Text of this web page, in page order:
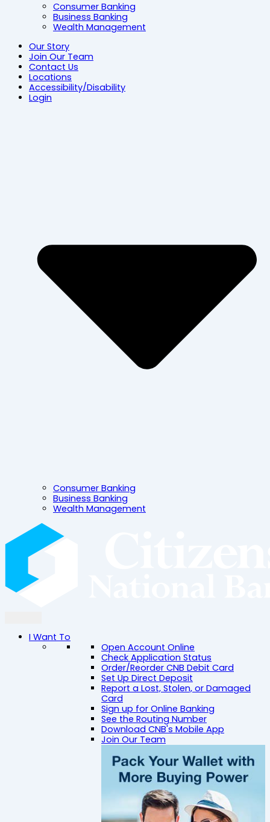
Consumer Banking
Business Banking
Wealth Management
Our Story
Join Our Team
Contact Us
Locations
Accessibility/Disability
Login
Consumer Banking
Business Banking
Wealth Management
I Want To
Open Account Online
Check Application Status
Order/Reorder CNB Debit Card
Set Up Direct Deposit
Report a Lost, Stolen, or Damaged
Card
Sign up for Online Banking
See the Routing Number
Download CNB's Mobile App
Join Our Team